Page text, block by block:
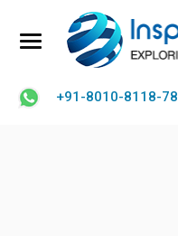
+91-8010-8118-78